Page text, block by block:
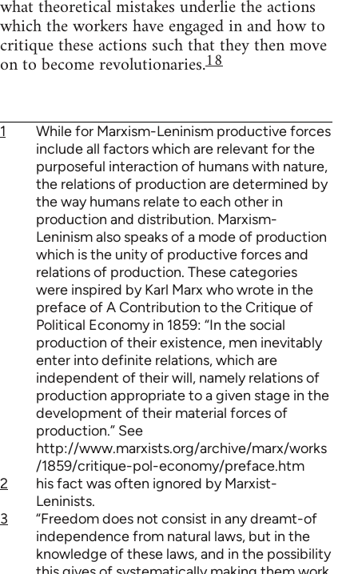
what theoretical mistakes underlie the actions
which the workers have engaged in and how to
critique these actions such that they then move
on to become revolutionaries.18
1
While for Marxism-Leninism productive forces
include all factors which are relevant for the
purposeful interaction of humans with nature,
the relations of production are determined by
the way humans relate to each other in
production and distribution. Marxism-
Leninism also speaks of a mode of production
which is the unity of productive forces and
relations of production. These categories
were inspired by Karl Marx who wrote in the
preface of A Contribution to the Critique of
Political Economy in 1859: “In the social
production of their existence, men inevitably
enter into definite relations, which are
independent of their will, namely relations of
production appropriate to a given stage in the
development of their material forces of
production.” See
http://www.marxists.org/archive/marx/works
/1859/critique-pol-economy/preface.htm
2
his fact was often ignored by Marxist-
Leninists.
3
“Freedom does not consist in any dreamt-of
independence from natural laws, but in the
knowledge of these laws, and in the possibility